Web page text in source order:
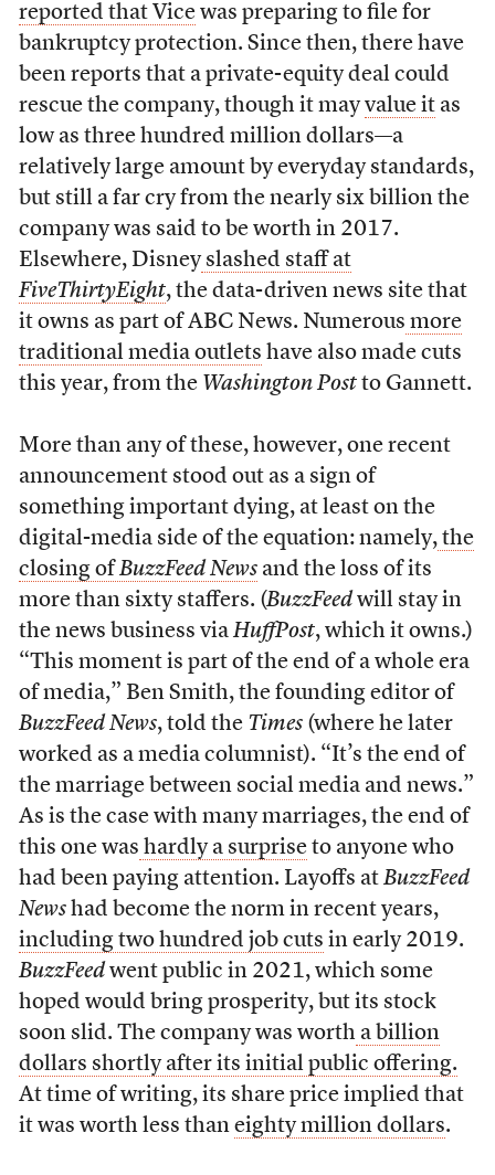
reported that Vicewas preparing to file for
bankruptcy protection. Since then, there have
been reports that a private-equity deal could
rescue the company, though it mayvalue itas
low as three hundred million dollars—a
relatively large amount by everyday standards,
but still a far cry from the nearly six billion the
company was said to be worth in 2017.
Elsewhere, Disneyslashed staff at
FiveThirtyEight, the data-driven news site that
it owns as part of ABC News. Numerous more
traditional media outlets have also made cuts
this year, from the Washington Postto Gannett.
More than any of these, however, one recent
announcement stood out as a sign of
something important dying, at least on the
digital-media side of the equation: namely,the
closing ofBuzzFeed Newsand the loss of its
more than sixty staffers. (BuzzFeedwill stay in
the news business via HuffPost, which it owns.)
“This moment is part of the end of a whole era
of media,” Ben Smith, the founding editor of
BuzzFeed News, told the Times (where he later
worked as a media columnist). “It’s the end of
the marriage between social media and news.”
As is the case with many marriages, the end of
this one was hardly a surpriseto anyone who
had been paying attention. Layoffs at BuzzFeed
Newshad become the norm in recent years,
including two hundred job cuts in early 2019.
BuzzFeedwent public in 2021, which some
hoped would bring prosperity, but its stock
soon slid. The company was wortha billion
dollars shortly after its initial public offering.
At time of writing, its share price implied that
it was worth less than eighty million dollars.